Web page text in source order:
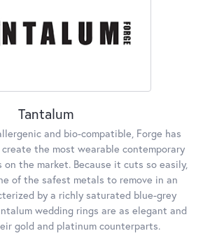
Tantalum
and bio-compatible, Forge has
the most wearable contemporary
on the market. Because it cuts so easily,
of the safest metals to remove in an
by a richly saturated blue-grey
wedding rings are as elegant and
gold and platinum counterparts.